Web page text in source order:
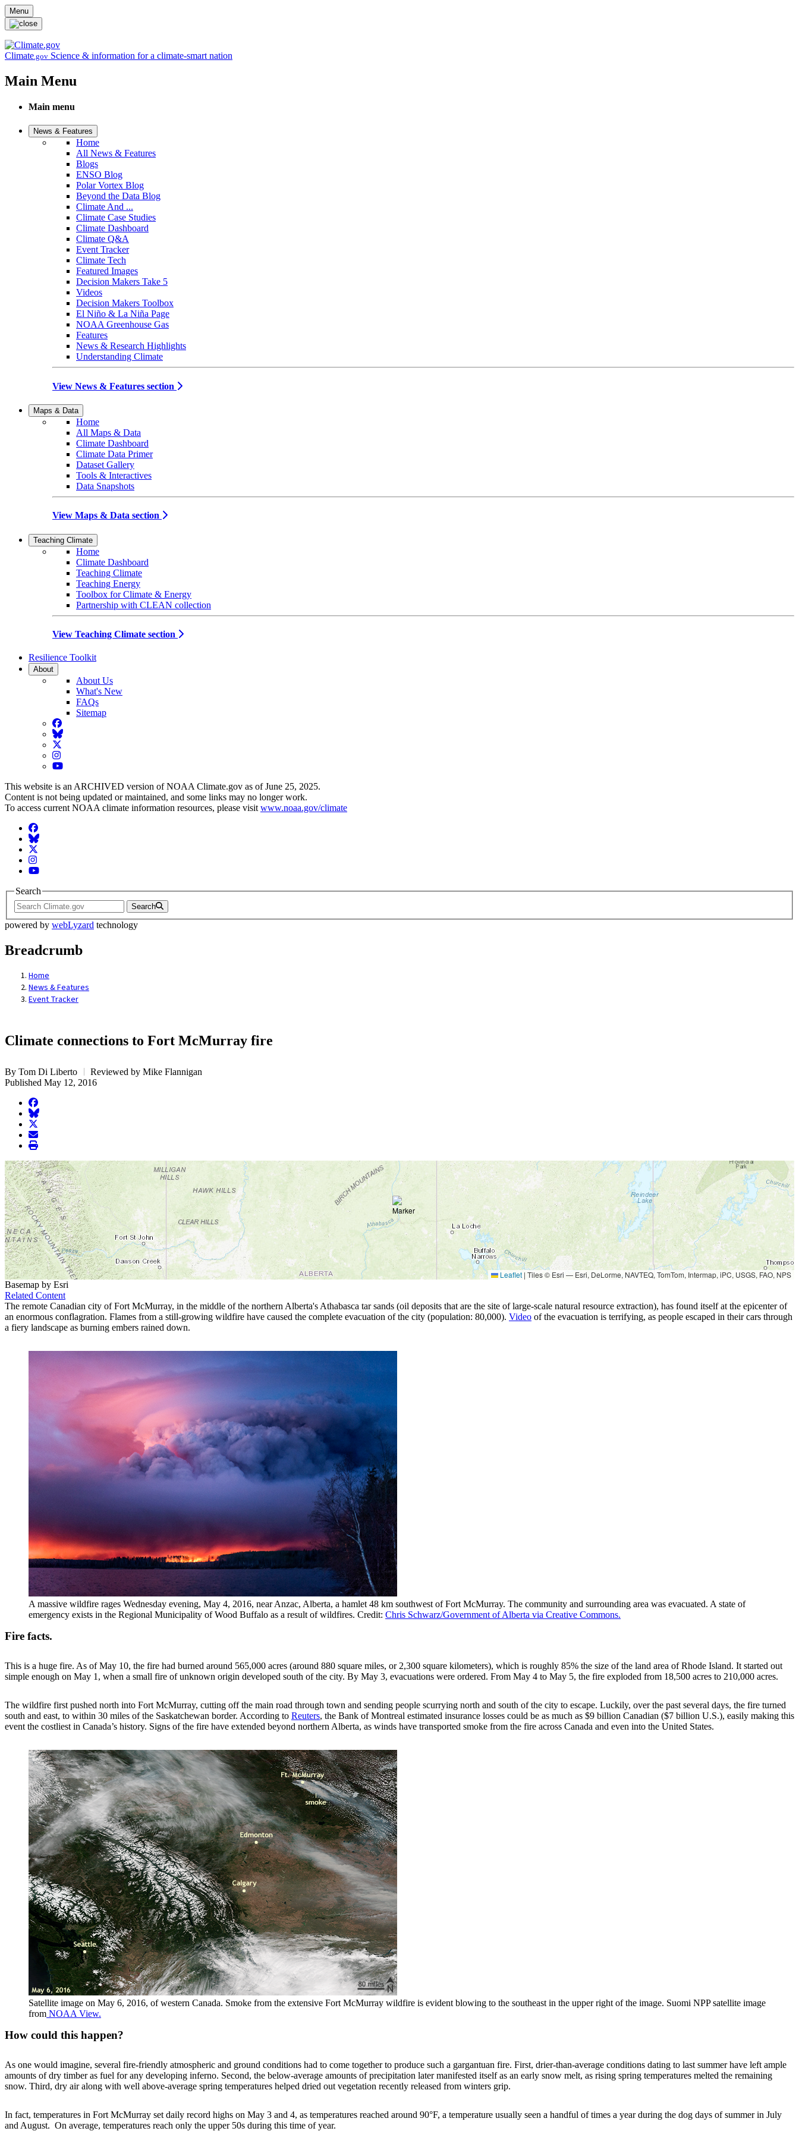
Skip to main content
Menu
Climate.gov Science & information for a climate-smart nation
Main Menu
Main menu
News & Features
Home
All News & Features
Blogs
ENSO Blog
Polar Vortex Blog
Beyond the Data Blog
Climate And ...
Climate Case Studies
Climate Dashboard
Climate Q&A
Event Tracker
Climate Tech
Featured Images
Decision Makers Take 5
Videos
Decision Makers Toolbox
El Niño & La Niña Page
NOAA Greenhouse Gas
Features
News & Research Highlights
Understanding Climate
View News & Features section
Maps & Data
Home
All Maps & Data
Climate Dashboard
Climate Data Primer
Dataset Gallery
Tools & Interactives
Data Snapshots
View Maps & Data section
Teaching Climate
Home
Climate Dashboard
Teaching Climate
Teaching Energy
Toolbox for Climate & Energy
Partnership with CLEAN collection
View Teaching Climate section
Resilience Toolkit
About
About Us
What's New
FAQs
Sitemap
Facebook
BlueSky
Twitter
Instagram
YouTube
This website is an ARCHIVED version of NOAA Climate.gov as of June 25, 2025.
Content is not being updated or maintained, and some links may no longer work.
To access current NOAA climate information resources, please visit www.noaa.gov/climate
Facebook
BlueSky
Twitter
Instagram
YouTube
Search
Search
powered by webLyzard technology
Breadcrumb
Home
News & Features
Event Tracker
Climate connections to Fort McMurray fire
By Tom Di Liberto
Reviewed by Mike Flannigan
Published May 12, 2016
facebook
BlueSky
twitter
envelope
print
Leaflet | Tiles © Esri — Esri, DeLorme, NAVTEQ, TomTom, Intermap, iPC, USGS, FAO, NPS
Basemap by Esri
Related Content
The remote Canadian city of Fort McMurray, in the middle of the northern Alberta's Athabasca tar sands (oil deposits that are the site of large-scale natural resource extraction), has found itself at the epicenter of
an enormous conflagration. Flames from a still-growing wildfire have caused the complete evacuation of the city (population: 80,000). Video of the evacuation is terrifying, as people escaped in their cars through
a fiery landscape as burning embers rained down.
A massive wildfire rages Wednesday evening, May 4, 2016, near Anzac, Alberta, a hamlet 48 km southwest of Fort McMurray. The community and surrounding area was evacuated. A state of
emergency exists in the Regional Municipality of Wood Buffalo as a result of wildfires. Credit: Chris Schwarz/Government of Alberta via Creative Commons.
Fire facts.
This is a huge fire. As of May 10, the fire had burned around 565,000 acres (around 880 square miles, or 2,300 square kilometers), which is roughly 85% the size of the land area of Rhode Island. It started out
simple enough on May 1, when a small fire of unknown origin developed south of the city. By May 3, evacuations were ordered. From May 4 to May 5, the fire exploded from 18,500 acres to 210,000 acres.
The wildfire first pushed north into Fort McMurray, cutting off the main road through town and sending people scurrying north and south of the city to escape. Luckily, over the past several days, the fire turned
south and east, to within 30 miles of the Saskatchewan border. According to Reuters, the Bank of Montreal estimated insurance losses could be as much as $9 billion Canadian ($7 billion U.S.), easily making this
event the costliest in Canada’s history. Signs of the fire have extended beyond northern Alberta, as winds have transported smoke from the fire across Canada and even into the United States.
Satellite image on May 6, 2016, of western Canada. Smoke from the extensive Fort McMurray wildfire is evident blowing to the southeast in the upper right of the image. Suomi NPP satellite image
from NOAA View.
How could this happen?
As one would imagine, several fire-friendly atmospheric and ground conditions had to come together to produce such a gargantuan fire. First, drier-than-average conditions dating to last summer have left ample
amounts of dry timber as fuel for any developing inferno. Second, the below-average amounts of precipitation later manifested itself as an early snow melt, as rising spring temperatures melted the remaining
snow. Third, dry air along with well above-average spring temperatures helped dried out vegetation recently released from winters grip.
In fact, temperatures in Fort McMurray set daily record highs on May 3 and 4, as temperatures reached around 90°F, a temperature usually seen a handful of times a year during the dog days of summer in July
and August. On average, temperatures reach only the upper 50s during this time of year.